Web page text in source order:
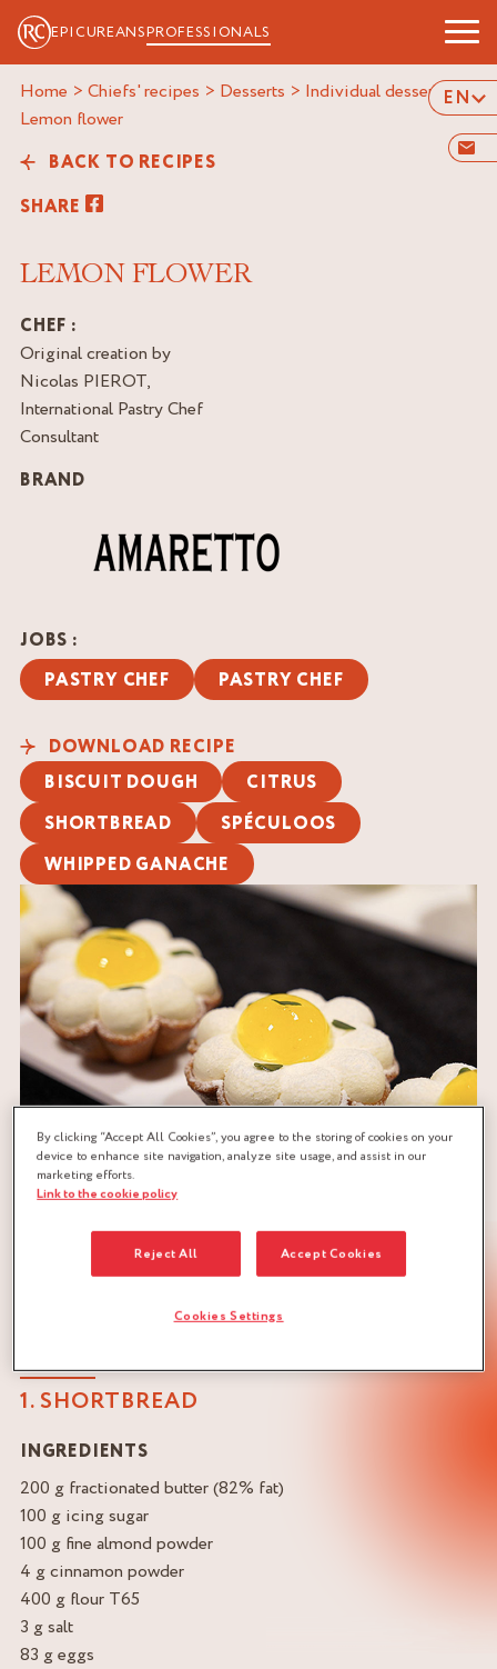
EPICUREANSPROFESSIONALS
EN
Home > Chiefs' recipes > Desserts > Individual desserts>
lemon flower
BACK TO RECIPES
SHARE
LEMON FLOWER
CHEF :
Original creation by
Nicolas PIEROT,
International Pastry Chef
Consultant
BRAND
JOBS :
PASTRY CHEF
PASTRY CHEF
DOWNLOAD RECIPE
BISCUIT DOUGH
CITRUS
SHORTBREAD
SPÉCULOOS
WHIPPED GANACHE
LEMON INDIVIDUAL DESSERT RECIPE
1. SHORTBREAD
INGREDIENTS
200 g fractionated butter (82% fat)
100 g icing sugar
100 g fine almond powder
4 g cinnamon powder
400 g flour T65
3 g salt
83 g eggs
By clicking “Accept All Cookies”, you agree to the storing of cookies on your
device to enhance site navigation, analyze site usage, and assist in our
marketing efforts.
Link to the cookie policy
Reject All Accept Cookies
Cookies Settings